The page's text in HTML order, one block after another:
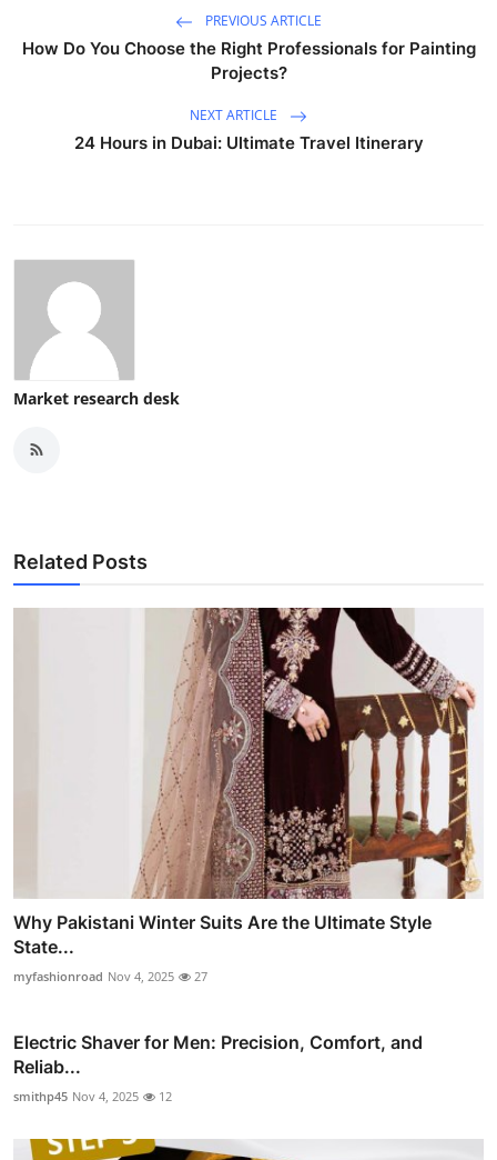
PREVIOUS ARTICLE
How Do You Choose the Right Professionals for Painting
Projects?
NEXT ARTICLE
24 Hours in Dubai: Ultimate Travel Itinerary
Market research desk
Related Posts
Why Pakistani Winter Suits Are the Ultimate Style
State...
myfashionroad Nov 4, 2025 27
Electric Shaver for Men: Precision, Comfort, and
Reliab...
smithp45 Nov 4, 2025 12